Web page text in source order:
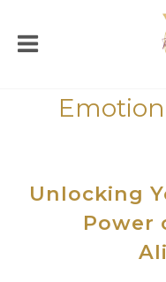
Unlocking
Power